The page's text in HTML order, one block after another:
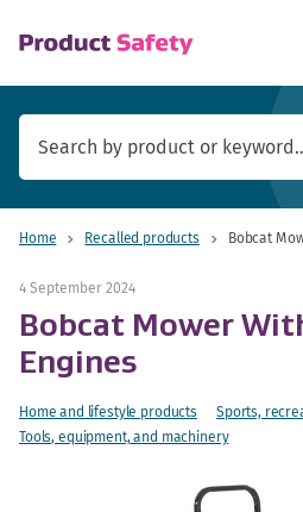
Home Recalled products Bobcat
4 September 2024
Bobcat Mower
Engines
Home and lifestyle products
Sports,
Tools, equipment, and machinery